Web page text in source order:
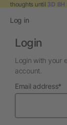
thoughts until 3D 8H
Log in
Login
Login with your
account.
Email address*